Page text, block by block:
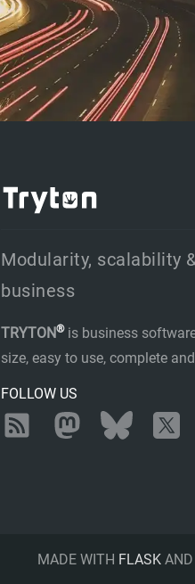
Modularity, scalability
business
TRYTON®is business
size, easy to use, complete and
FOLLOW US
RSS
MastodonBluesky
MADE WITH FLASK